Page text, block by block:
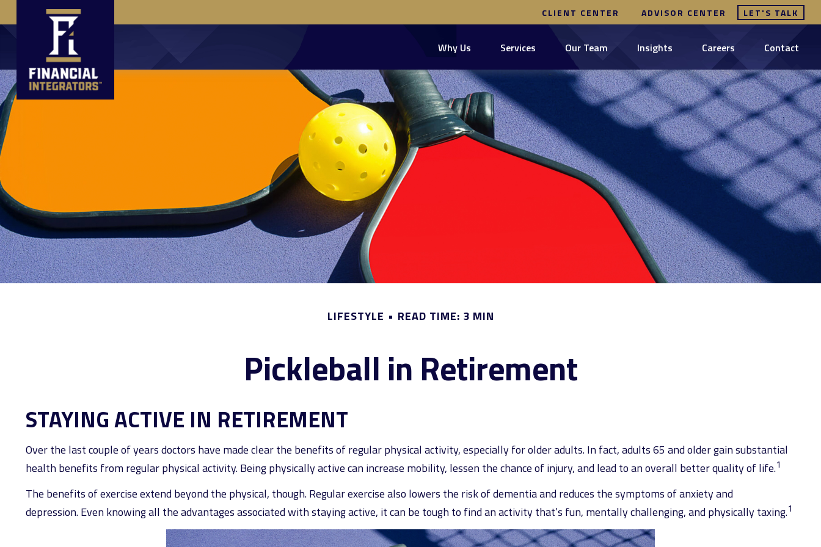
CLIENT CENTER ADVISOR CENTER LET'S TALK
Why Us Services Our Team Insights Careers Contact
LIFESTYLE READ TIME: 3 MIN
Pickleball in Retirement
STAYING ACTIVE IN RETIREMENT
Over the last couple of years doctors have made clear the benefits of regular physical activity, especially for older adults. In fact, adults 65 and older gain substantial
health benefits from regular physical activity. Being physically active can increase mobility, lessen the chance of injury, and lead to an overall better quality of life.1
The benefits of exercise extend beyond the physical, though. Regular exercise also lowers the risk of dementia and reduces the symptoms of anxiety and
depression. Even knowing all the advantages associated with staying active, it can be tough to find an activity that’s fun, mentally challenging, and physically taxing.1